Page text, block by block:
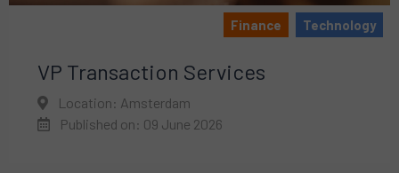
Finance Technology
VP Transaction Services
Location: Amsterdam
Published on: 09 June 2026